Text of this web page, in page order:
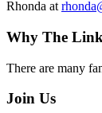
Rhonda at
Footer
Why The
There are many
Join Us